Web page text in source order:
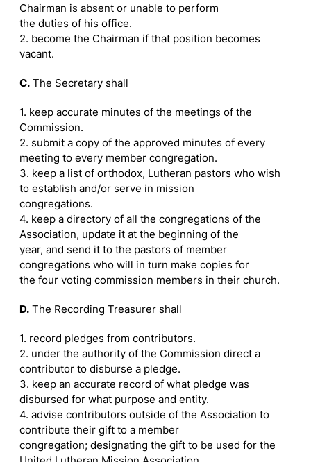
Chairman is absent or unable to perform
the duties of his office.
2. become the Chairman if that position becomes
vacant.
C. The Secretary shall
1. keep accurate minutes of the meetings of the
Commission.
2. submit a copy of the approved minutes of every
meeting to every member congregation.
3. keep a list of orthodox, Lutheran pastors who wish
to establish and/or serve in mission
congregations.
4. keep a directory of all the congregations of the
Association, update it at the beginning of the
year, and send it to the pastors of member
congregations who will in turn make copies for
the four voting commission members in their church.
D. The Recording Treasurer shall
1. record pledges from contributors.
2. under the authority of the Commission direct a
contributor to disburse a pledge.
3. keep an accurate record of what pledge was
disbursed for what purpose and entity.
4. advise contributors outside of the Association to
contribute their gift to a member
congregation; designating the gift to be used for the